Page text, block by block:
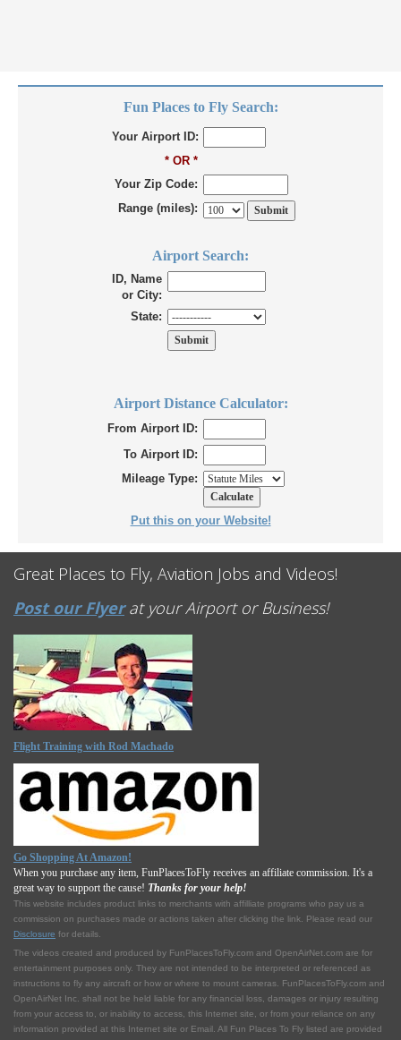
Fun Places to Fly Search:
Your Airport ID:
* OR *
Your Zip Code:
Range (miles):
Airport Search:
ID, Name
or City:
State:
Airport Distance Calculator:
From Airport ID:
To Airport ID:
Mileage Type:
Put this on your Website!
Great Places to Fly, Aviation Jobs and Videos!
Post our Flyerat your Airport or Business!
Flight Training with Rod Machado
Go Shopping At Amazon!
When you purchase any item, FunPlacesToFly receives an affiliate commission. It's a
great way to support the cause! Thanks for your help!
This website includes product links to merchants with affilliate programs who pay us a
commission on purchases made or actions taken after clicking the link. Please read our
Disclosure for details.
The videos created and produced by FunPlacesToFly.com and OpenAirNet.com are for
entertainment purposes only. They are not intended to be interpreted or referenced as
instructions to fly any aircraft or how or where to mount cameras. FunPlacesToFly.com and
OpenAirNet Inc. shall not be held liable for any financial loss, damages or injury resulting
from your access to, or inability to access, this Internet site, or from your reliance on any
information provided at this Internet site or Email. All Fun Places To Fly listed are provided